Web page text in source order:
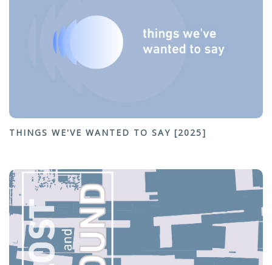
THINGS WE'VE WANTED TO SAY [2025]